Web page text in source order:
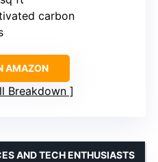
carbon
AMAZON
Breakdown
AND TECH ENTHUSIASTS